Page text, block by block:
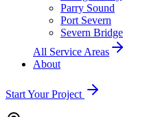
Parry Sound
Port Severn
Severn Bridge
All Service Areas
About
Start Your Project